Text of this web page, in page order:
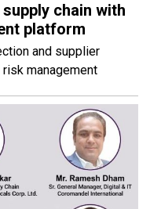
chain with
platform
and supplier
management